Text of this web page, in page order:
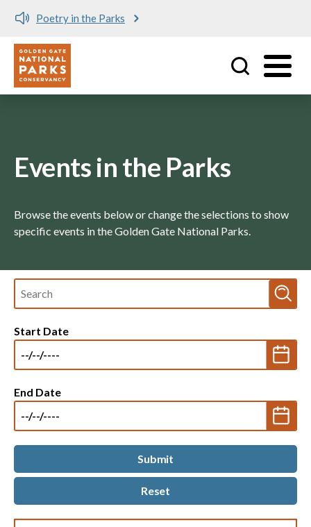
Poetry in the Parks
Utility
Events in the Parks
Browse the events below or change the selections to show
specific events in the Golden Gate National Parks.
Fulltext
search
Start Date
End Date